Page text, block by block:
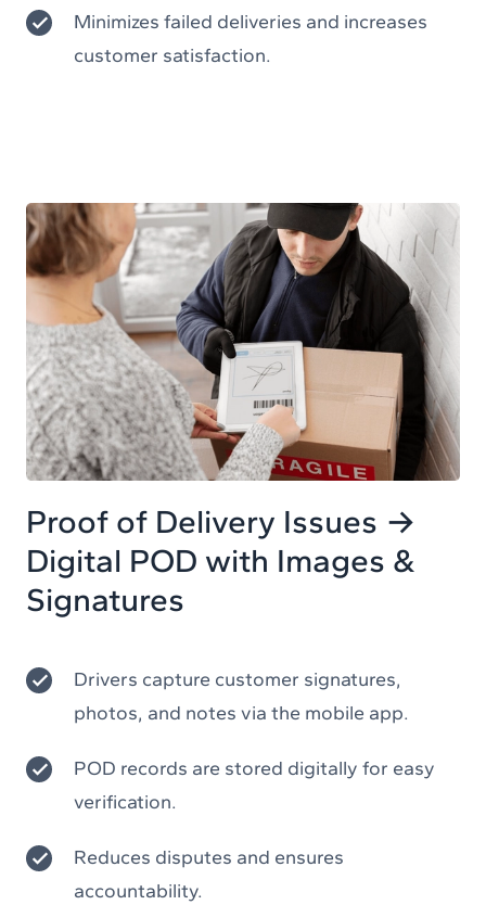
Minimizes failed deliveries and increases
customer satisfaction.
Proof of Delivery Issues →
Digital POD with Images &
Signatures
Drivers capture customer signatures,
photos, and notes via the mobile app.
POD records are stored digitally for easy
verification.
Reduces disputes and ensures
accountability.